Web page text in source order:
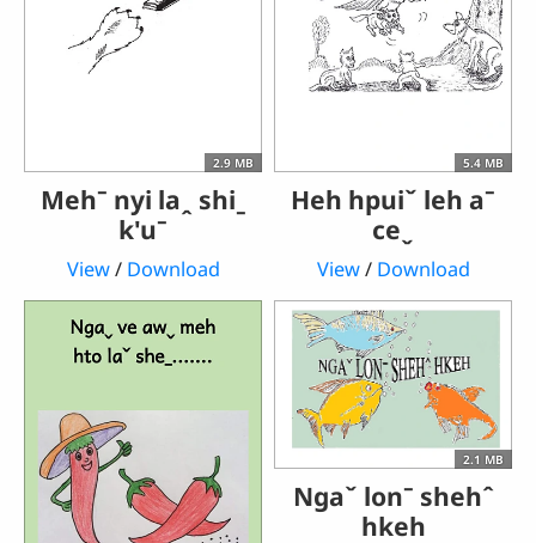
2.9 MB
Mehˉ nyi laꞈ shiˍ
k'uˉ
View/ Download
5.4 MB
Heh hpuiˇ leh aˉ
ceˬ
View/ Download
2.1 MB
Ngaˇ lonˉ shehˆ
hkeh